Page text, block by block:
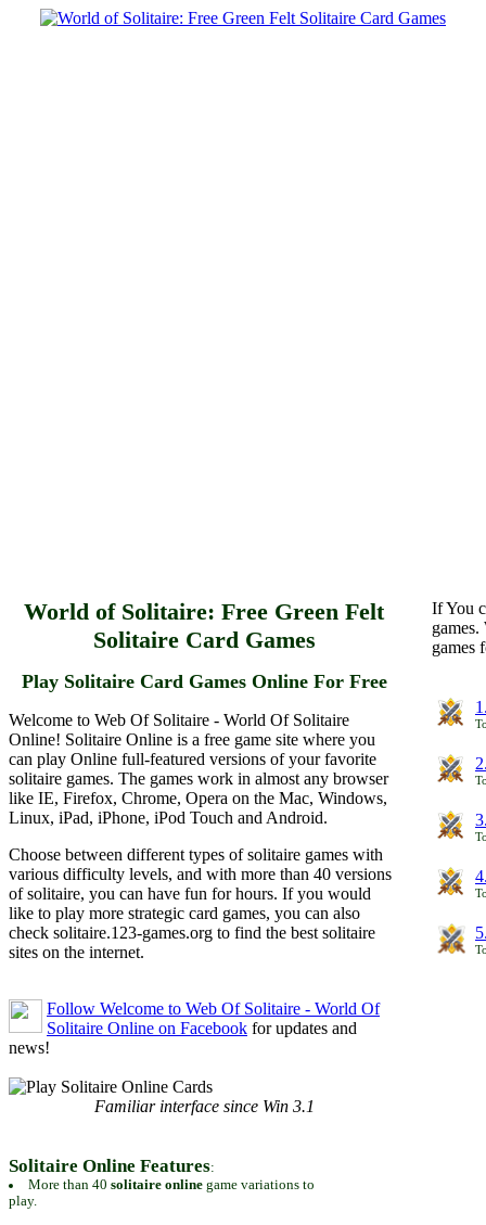
World of Solitaire: Free Green Felt
Solitaire Card Games
Play Solitaire Card Games Online For Free
Welcome to Web Of Solitaire - World Of Solitaire
Online! Solitaire Online is a free game site where you
can play Online full-featured versions of your favorite
solitaire games. The games work in almost any browser
like IE, Firefox, Chrome, Opera on the Mac, Windows,
Linux, iPad, iPhone, iPod Touch and Android.
Choose between different types of solitaire games with
various difficulty levels, and with more than 40 versions
of solitaire, you can have fun for hours. If you would
like to play more strategic card games, you can also
check solitaire.123-games.org to find the best solitaire
sites on the internet.
Follow Welcome to Web Of Solitaire - World Of
Solitaire Online on Facebook for updates and
news!
If You
games
Familiar interface since Win 3.1
Solitaire Online Features:
More than 40 solitaire onlinegame variations to
play.